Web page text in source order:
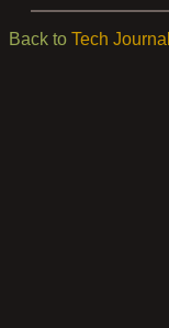
Back to Tech Journal